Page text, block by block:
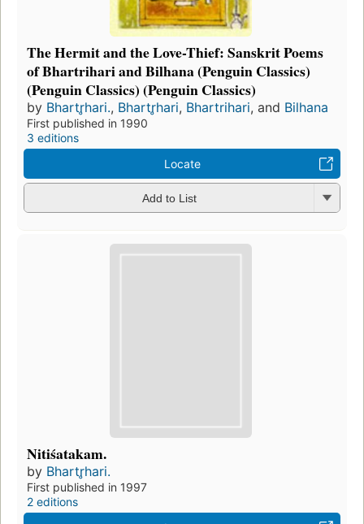
The Hermit and the Love-Thief: Sanskrit Poems
of Bhartrihari and Bilhana (Penguin Classics)
(Penguin Classics) (Penguin Classics)
by Bhartr̥hari., Bhartr̥hari, Bhartrihari, and Bilhana
First published in 1990
3 editions
Locate
Add to List
Nitiśatakam.
by Bhartr̥hari.
First published in 1997
2 editions